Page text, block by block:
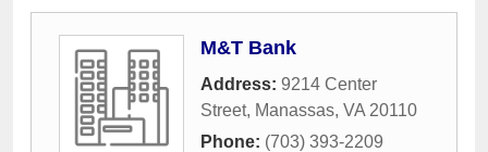
M&T Bank
Address: 9214 Center
Street, Manassas, VA 20110
Phone: (703) 393-2209